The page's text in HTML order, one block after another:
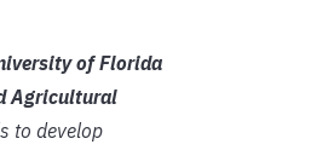
of Florida
Agricultural
to develop